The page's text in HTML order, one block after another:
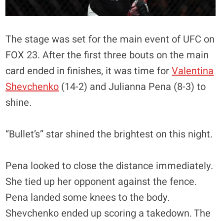
The stage was set for the main event of UFC on
FOX 23. After the first three bouts on the main
card ended in finishes, it was time forValentina
Shevchenko (14-2) and Julianna Pena (8-3) to
shine.
“Bullet’s” star shined the brightest on this night.
Pena looked to close the distance immediately.
She tied up her opponent against the fence.
Pena landed some knees to the body.
Shevchenko ended up scoring a takedown. The